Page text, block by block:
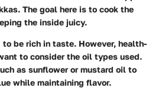
The goal here is to cook the
the inside juicy.
be rich in taste. However, health-
to consider the oil types used.
as sunflower or mustard oil to
while maintaining flavor.